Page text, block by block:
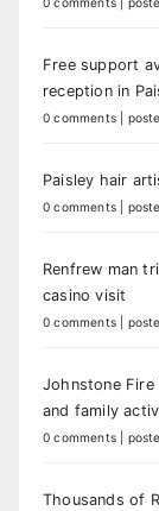
Free support
reception in
0 comments
Paisley hair
0 comments
Renfrew man
casino visit
0 comments
Johnstone Fire
and family
0 comments
Thousands of